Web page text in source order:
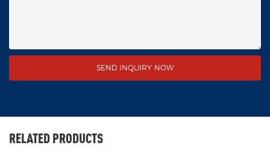
SEND INQUIRY NOW
RELATED PRODUCTS